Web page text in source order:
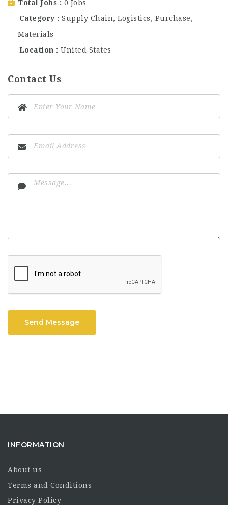
Total Jobs
0 Jobs
Category
Supply Chain, Logistics, Purchase,
Materials
Location
United States
Contact Us
Send Message
INFORMATION
About us
Terms and Conditions
Privacy Policy